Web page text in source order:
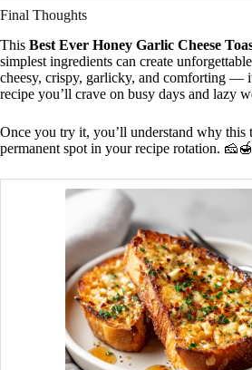
Final Thoughts
This Best Ever Honey Garlic Cheese
simplest ingredients can create
cheesy, crispy, garlicky, and comforting —
recipe you’ll crave on busy days and lazy
Once you try it, you’ll understand why this
permanent spot in your recipe rotation. 🧀🍯